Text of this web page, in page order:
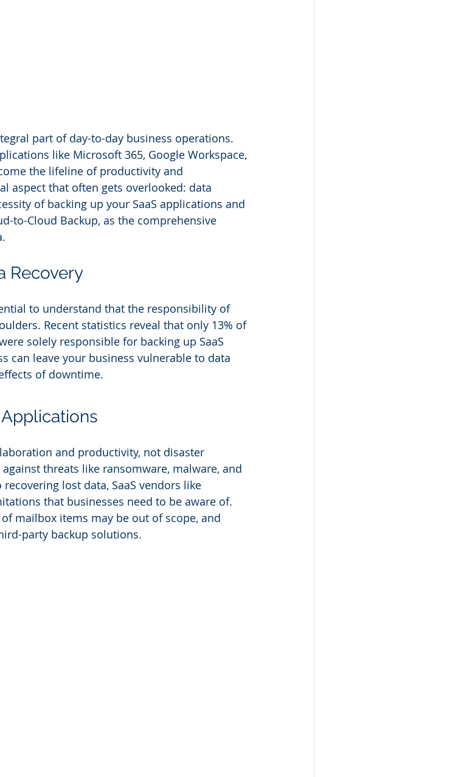
part of day-to-day business operations.
like Microsoft 365, Google Workspace,
the lifeline of productivity and
aspect that often gets overlooked: data
of backing up your SaaS applications and
to-Cloud Backup, as the comprehensive
Recovery
to understand that the responsibility of
Recent statistics reveal that only 13% of
solely responsible for backing up SaaS
can leave your business vulnerable to data
of downtime.
and productivity, not disaster
threats like ransomware, malware, and
lost data, SaaS vendors like
that businesses need to be aware of.
mailbox items may be out of scope, and
party backup solutions.